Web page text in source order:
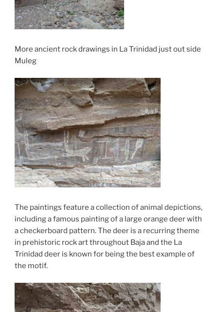
More ancient rock drawings in La Trinidad just out side
Muleg
The paintings feature a collection of animal depictions,
including a famous painting of a large orange deer with
a checkerboard pattern. The deer is a recurring theme
in prehistoric rock art throughout Baja and the La
Trinidad deer is known for being the best example of
the motif.